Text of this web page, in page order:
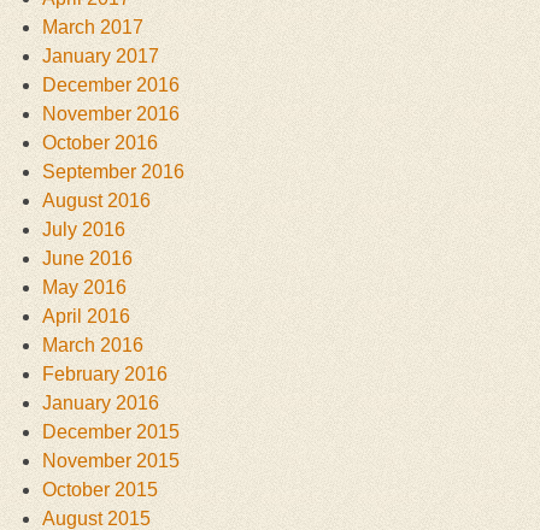
March 2017
January 2017
December 2016
November 2016
October 2016
September 2016
August 2016
July 2016
June 2016
May 2016
April 2016
March 2016
February 2016
January 2016
December 2015
November 2015
October 2015
August 2015